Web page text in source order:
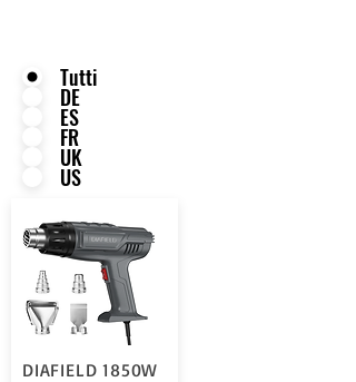
Tutti
DE
ES
FR
UK
US
DIAFIELD 1850W